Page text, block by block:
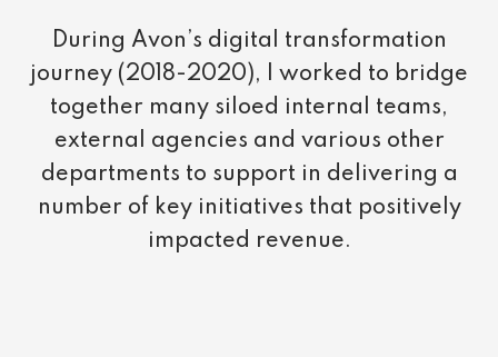
During Avon’s digital transformation
journey (2018-2020), I worked to bridge
together many siloed internal teams,
external agencies and various other
departments to support in delivering a
number of key initiatives that positively
impacted revenue.